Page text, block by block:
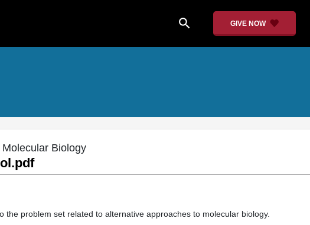
search GIVE NOW
Biology
the problem set related to alternative approaches to molecular biology.